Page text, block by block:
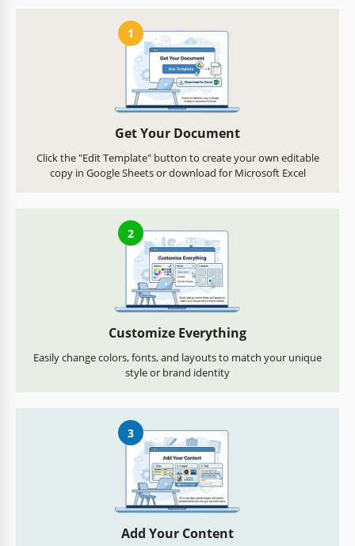
1
Get Your Document
Click the "Edit Template" button to create your own editable
copy in Google Sheets or download for Microsoft Excel
2
Customize Everything
Easily change colors, fonts, and layouts to match your unique
style or brand identity
3
Add Your Content